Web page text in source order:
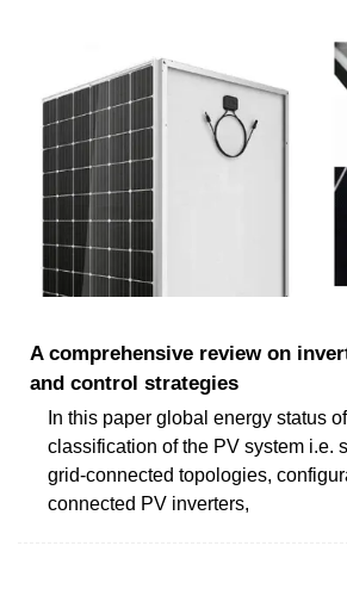
A comprehensive review on
and control strategies
In this paper global energy status
classification of the PV system i.e.
grid-connected topologies,
connected PV inverters,